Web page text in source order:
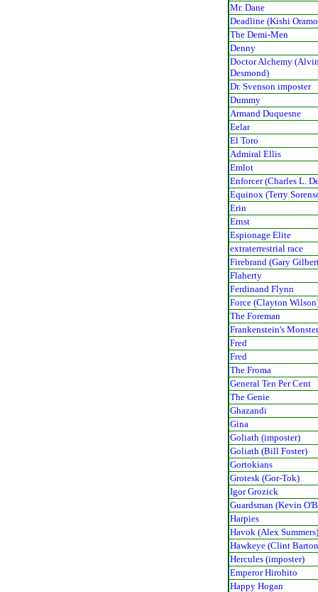
Mr. Dane
Deadline (Kishi
The Demi-Men
Denny
Doctor Alchemy
Desmond)
Dr. Svenson imposter
Dummy
Armand Duquesne
Eelar
El Toro
Admiral Ellis
Emlot
Enforcer (Charles L.
Equinox (Terry
Erin
Ernst
Espionage Elite
extraterrestrial race
Firebrand (Gary
Flaherty
Ferdinand Flynn
Force (Clayton
The Foreman
Frankenstein's
Fred
Fred
The Froma
General Ten Per Cent
The Genie
Ghazandi
Gina
Goliath (imposter)
Goliath (Bill Foster)
Gortokians
Grotesk (Gor-Tok)
Igor Grozick
Guardsman (Kevin
Harpies
Havok (Alex
Hawkeye (Clint
Hercules (imposter)
Emperor Hirohito
Happy Hogan